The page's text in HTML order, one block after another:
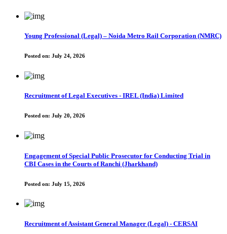
Young Professional (Legal) – Noida Metro Rail Corporation (NMRC)
Posted on: July 24, 2026
Recruitment of Legal Executives - IREL (India) Limited
Posted on: July 20, 2026
Engagement of Special Public Prosecutor for Conducting Trial in
CBI Cases in the Courts of Ranchi (Jharkhand)
Posted on: July 15, 2026
Recruitment of Assistant General Manager (Legal) - CERSAI